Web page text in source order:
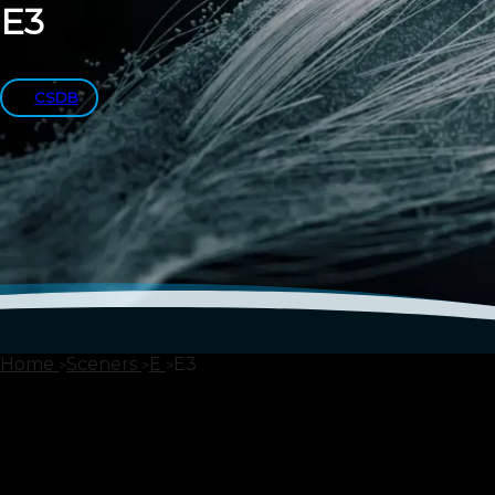
E3
CSDB
Home Sceners E E3